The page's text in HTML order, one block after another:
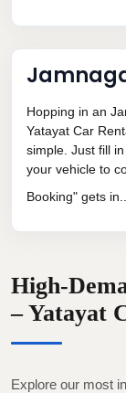
Hopping in an
Yatayat Car
simple. Just fill
your vehicle to
Booking" gets in...
High-
– Yatayat
Explore our most